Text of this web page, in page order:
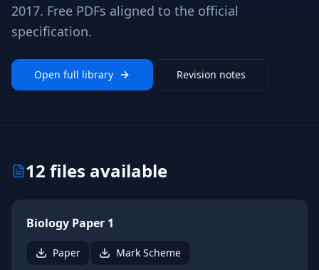
2017. Free PDFs aligned to the official
specification.
Open full library Revision notes
12 files available
Biology Paper 1
Paper Mark Scheme